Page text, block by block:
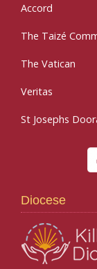
Accord
The Taizé
The Vatican
Veritas
St Josephs
Diocese